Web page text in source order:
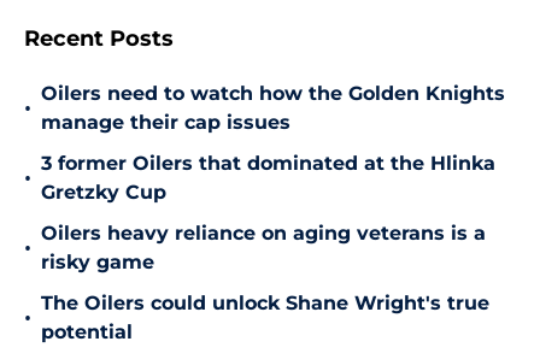
Recent Posts
•
Oilers need to watch how the Golden Knights
manage their cap issues
•
3 former Oilers that dominated at the Hlinka
Gretzky Cup
•
Oilers heavy reliance on aging veterans is a
risky game
•
The Oilers could unlock Shane Wright's true
potential